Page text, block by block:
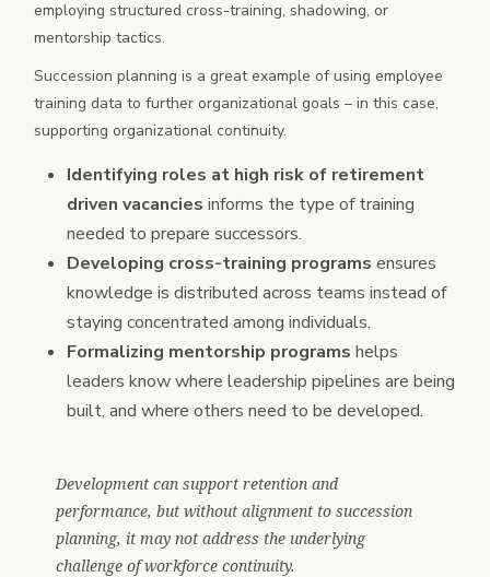
employing structured cross-training, shadowing, or
mentorship tactics.
Succession planning is a great example of using employee
training data to further organizational goals – in this case,
supporting organizational continuity.
Identifying roles at high risk of retirement
driven vacancies informs the type of training
needed to prepare successors.
Developing cross-training programsensures
knowledge is distributed across teams instead of
staying concentrated among individuals.
Formalizing mentorship programs helps
leaders know where leadership pipelines are being
built, and where others need to be developed.
Development can support retention and
performance, but without alignment to succession
planning, it may not address the underlying
challenge of workforce continuity.